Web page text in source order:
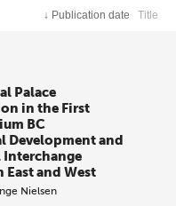
↓ Publication date Title
Palace
in the First
BC
Development and
East and West
Nielsen